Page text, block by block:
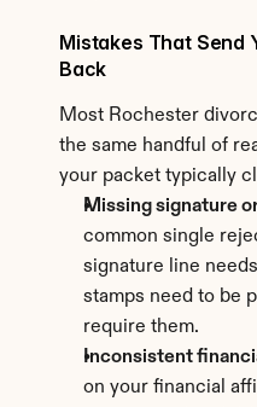
Mistakes That Send
Back
Most Rochester
the same handful of
your packet typically
Missing signature
common single
signature line
stamps need to be
require them.
Inconsistent
on your financial